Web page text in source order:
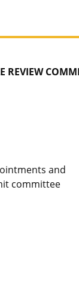
REVIEW
and
committee